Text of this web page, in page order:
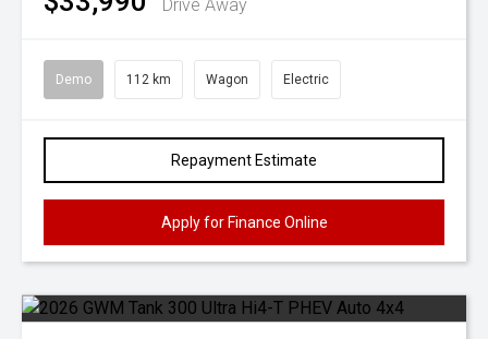
Drive Away
Demo 112 km Wagon Electric
Repayment Estimate
Apply for Finance Online